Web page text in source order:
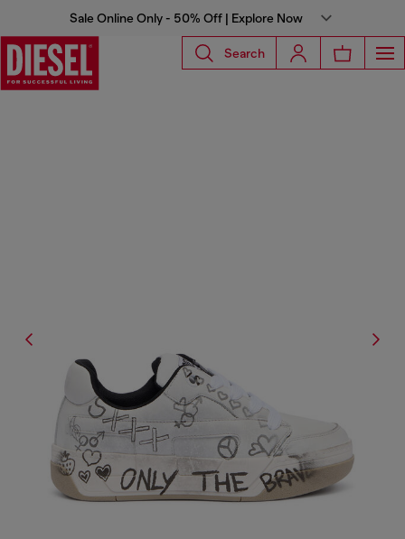
Sale Online Only - 50% Off | Explore Now
Search